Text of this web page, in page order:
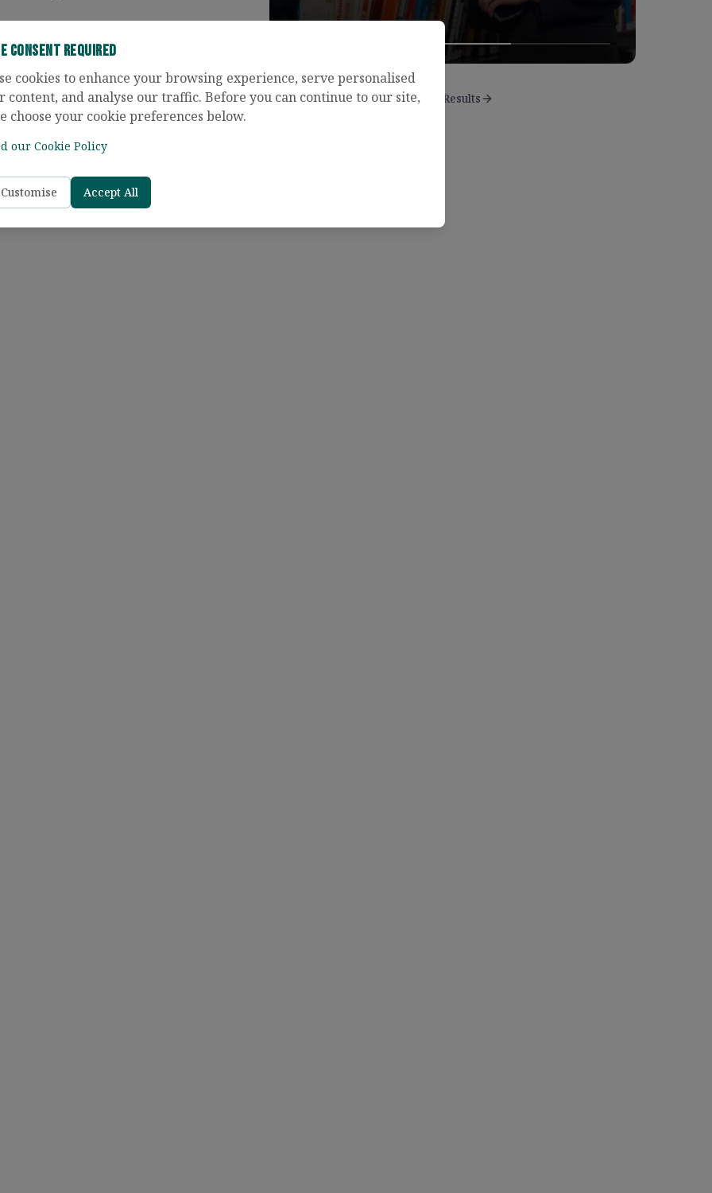
View Results
Consent Required
cookies to enhance your browsing experience, serve personalised
content, and analyse our traffic. Before you can continue to our site,
choose your cookie preferences below.
our Cookie Policy
Customise Accept All